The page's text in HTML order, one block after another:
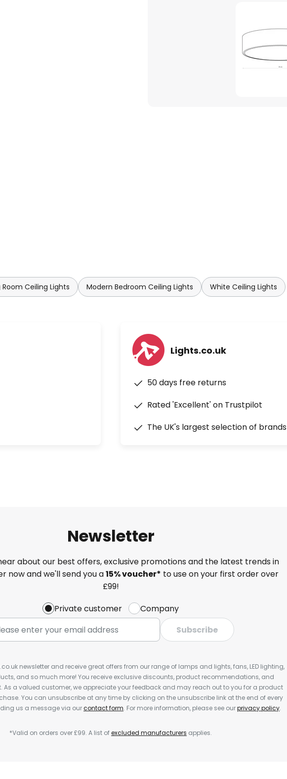
as no dimmer is
Ceiling Lights Modern Bedroom Ceiling Lights White Ceiling Lights
Lights.co.uk
50 days free returns
Rated 'Excellent' on Trustpilot
The UK's largest selection of brands
Newsletter
about our best offers, exclusive promotions and the latest trends in
now and we'll send you a15% voucher* to use on your first order over
£99!
Private customer
Company
Subscribe
newsletter and receive great offers from our range of lamps and lights, fans, LED lighting,
and so much more! You receive exclusive discounts, product recommendations, and
As a valued customer, we appreciate your feedback and may reach out to you for a product
You can unsubscribe at any time by clicking on the unsubscribe link at the end of every
us a message via ourcontact form. For more information, please see ourprivacy policy.
*Valid on orders over £99. A list ofexcluded manufacturers applies.